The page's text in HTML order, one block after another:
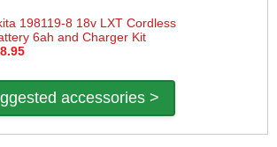
198119-8 18v LXT Cordless
6ah and Charger Kit
accessories >